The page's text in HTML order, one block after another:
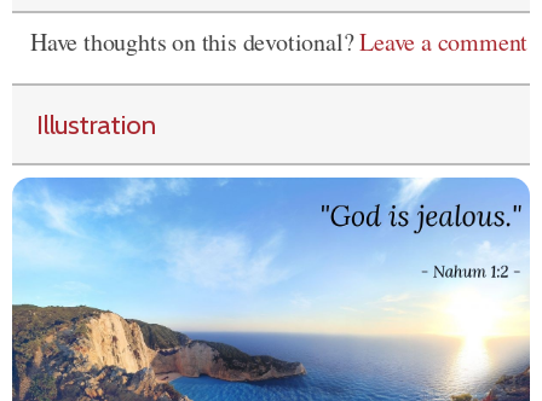
Have thoughts on this devotional?Leave a comment
Illustration